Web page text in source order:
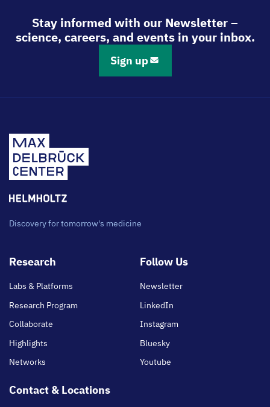
Stay informed with our Newsletter –
science, careers, and events in your inbox.
Sign up
Discovery for tomorrow's medicine
Footer
Research
Labs & Platforms
Research Program
Collaborate
Highlights
Networks
Follow Us
Newsletter
LinkedIn
Instagram
Bluesky
Youtube
Contact & Locations